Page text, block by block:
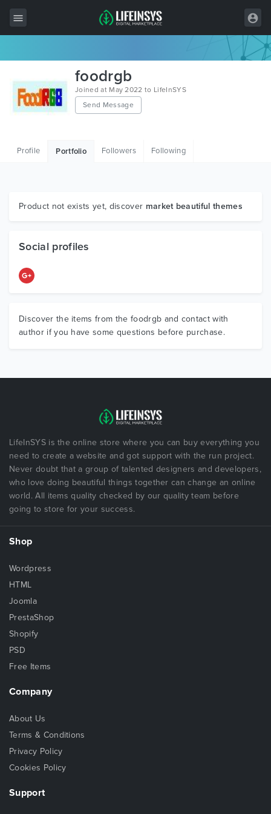
Wordpress
HTML
Graphics
foodrgb
Joined at May 2022 to LifeInSYS
Send Message
Profile Portfolio Followers Following
Product not exists yet, discover market beautiful themes
Social profiles
Discover the items from the foodrgb and contact with
author if you have some questions before purchase.
LifeInSYS is the online store where you can buy everything you
need to create a website and got support with the run project.
Never doubt that a group of talented designers and developers,
who love doing beautiful things together can change an online
world. All items quality checked by our quality team before
going to store for your success.
Shop
Wordpress
HTML
Joomla
PrestaShop
Shopify
PSD
Free Items
Company
About Us
Terms & Conditions
Privacy Policy
Cookies Policy
Support